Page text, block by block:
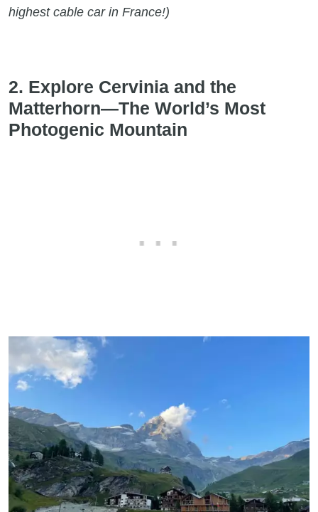
highest cable car in France!)
2. Explore Cervinia and the
Matterhorn—The World’s Most
Photogenic Mountain